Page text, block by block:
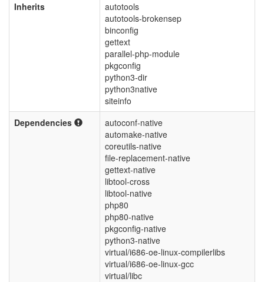
Inherits
autotools
autotools-brokensep
binconfig
gettext
parallel-php-module
pkgconfig
python3-dir
python3native
siteinfo
Dependencies
autoconf-native
automake-native
coreutils-native
file-replacement-native
gettext-native
libtool-cross
libtool-native
php80
php80-native
pkgconfig-native
python3-native
virtual/i686-oe-linux-compilerlibs
virtual/i686-oe-linux-gcc
virtual/libc